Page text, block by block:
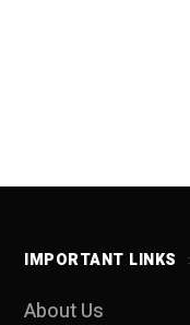
IMPORTANT LINKS
About Us